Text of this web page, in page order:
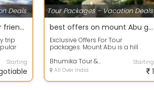
Deals
Get An Amazing Offer friends group Package.
trip
Starting
Tour Packages - Vacation Deals
best offers on mount Abu group holiday package.
Exclusive Offers For Tour
packages. Mount Abu is a hill
Pindwara mo... Bhumika Tour & Travels
All Over India
Starting
1